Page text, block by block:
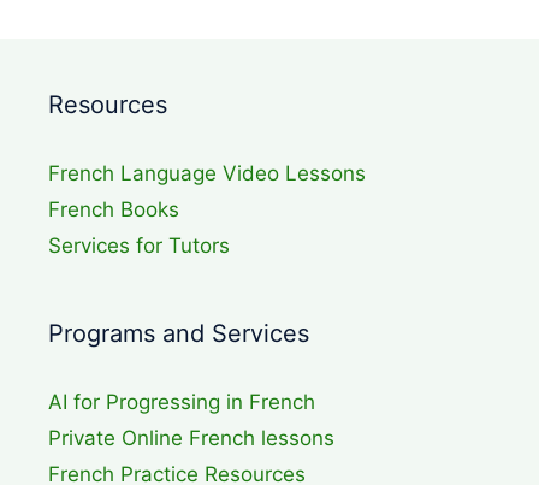
Resources
French Language Video Lessons
French Books
Services for Tutors
Programs and Services
AI for Progressing in French
Private Online French lessons
French Practice Resources